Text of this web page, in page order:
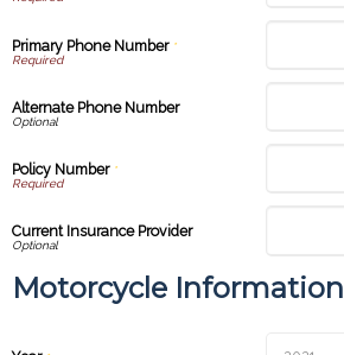
Primary Phone Number*
Alternate Phone Number
Policy Number*
Current Insurance Provider
Motorcycle Information